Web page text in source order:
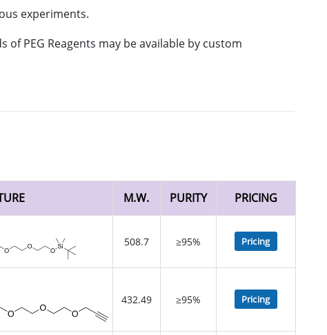
experiments.
PEG Reagents may be available by custom
M.W. PURITY PRICING
508.7 ≥95% Pricing
432.49 ≥95% Pricing